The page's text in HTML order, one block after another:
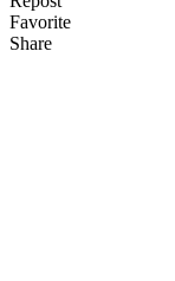
Favorite
Share